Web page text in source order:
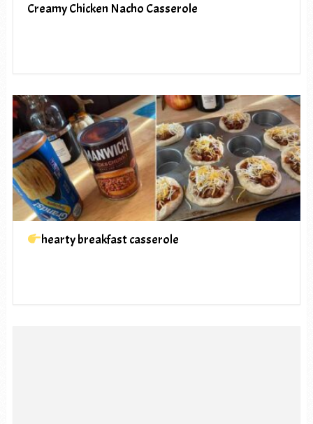
Creamy Chicken Nacho Casserole
hearty breakfast casserole